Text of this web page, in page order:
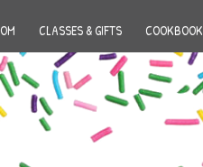
CLASSES & GIFTS COOKBOOK